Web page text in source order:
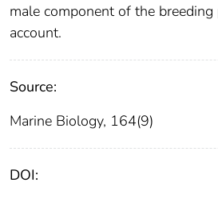
male component of the
account.
Source:
Marine Biology, 164(9)
DOI: